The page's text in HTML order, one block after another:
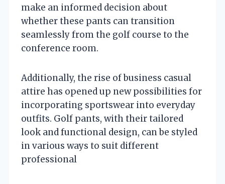
make an informed decision about
whether these pants can transition
seamlessly from the golf course to the
conference room.
Additionally, the rise of business casual
attire has opened up new possibilities for
incorporating sportswear into everyday
outfits. Golf pants, with their tailored
look and functional design, can be styled
in various ways to suit different
professional